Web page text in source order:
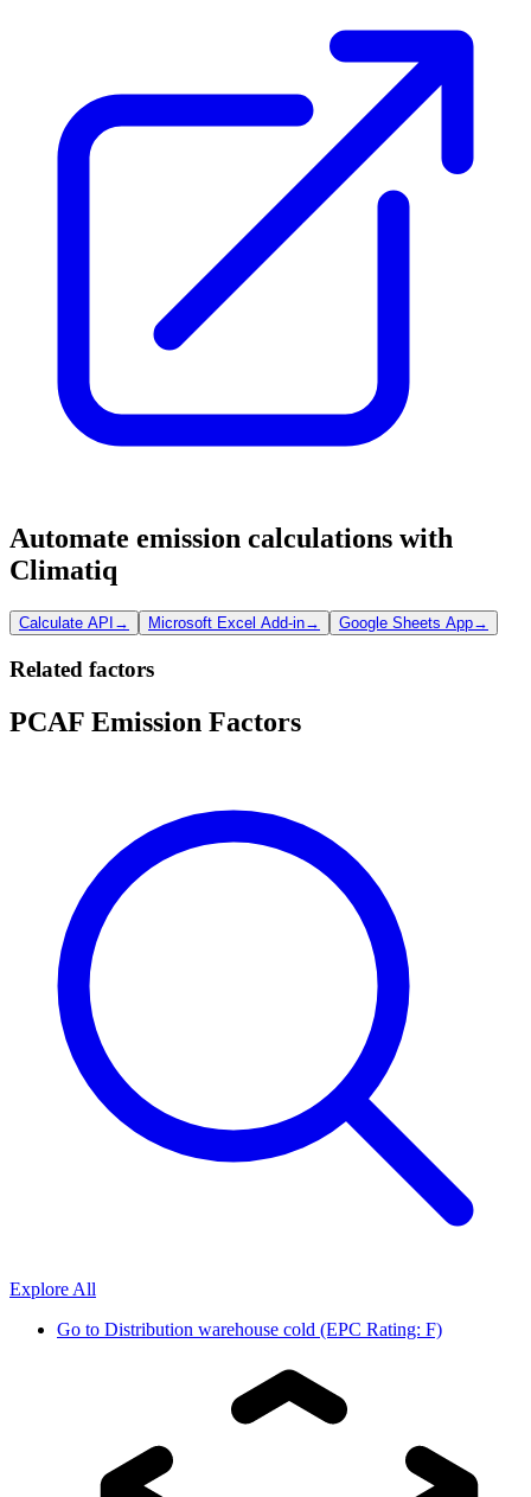
Automate emission calculations with
Climatiq
Calculate API → Microsoft Excel Add-in→ Google Sheets App→
Related factors
PCAF Emission Factors
Explore All
Go to Distribution warehouse cold (EPC Rating: F)